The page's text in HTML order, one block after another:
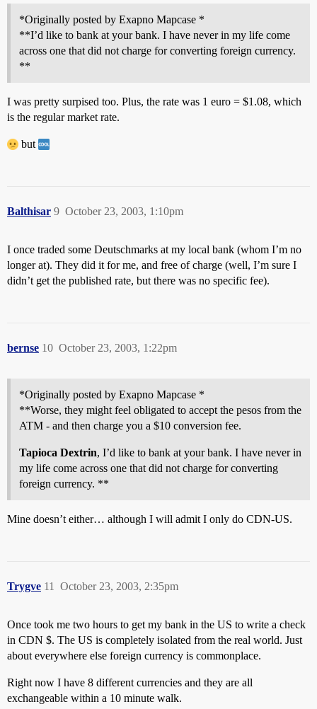
*Originally posted by Exapno Mapcase *
**I’d like to bank at your bank. I have never in my life come
across one that did not charge for converting foreign currency.
**
I was pretty surpised too. Plus, the rate was 1 euro = $1.08, which
is the regular market rate.
but
Balthisar October 23, 2003, 1:10pm
9
I once traded some Deutschmarks at my local bank (whom I’m no
longer at). They did it for me, and free of charge (well, I’m sure I
didn’t get the published rate, but there was no specific fee).
bernse October 23, 2003, 1:22pm
10
*Originally posted by Exapno Mapcase *
**Worse, they might feel obligated to accept the pesos from the
ATM - and then charge you a $10 conversion fee.
Tapioca Dextrin, I’d like to bank at your bank. I have never in
my life come across one that did not charge for converting
foreign currency. **
Mine doesn’t either… although I will admit I only do CDN-US.
Trygve October 23, 2003, 2:35pm
11
Once took me two hours to get my bank in the US to write a check
in CDN $. The US is completely isolated from the real world. Just
about everywhere else foreign currency is commonplace.
Right now I have 8 different currencies and they are all
exchangeable within a 10 minute walk.